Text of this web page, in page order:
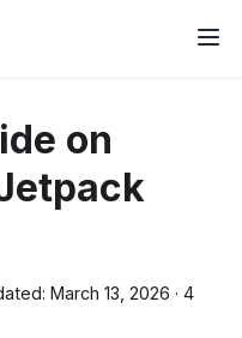
on
March 13, 2026 · 4